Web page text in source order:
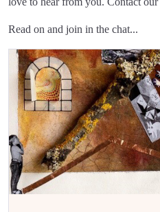
Read on and join in the chat...